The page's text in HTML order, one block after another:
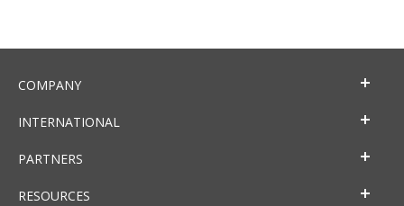
COMPANY
INTERNATIONAL
PARTNERS
RESOURCES